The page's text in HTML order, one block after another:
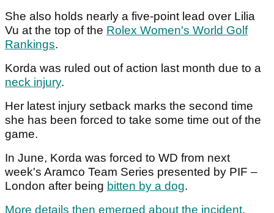
She also holds nearly a five-point lead over Lilia
Vu at the top of the Rolex Women's World Golf
Rankings.
Korda was ruled out of action last month due to a
neck injury.
Her latest injury setback marks the second time
she has been forced to take some time out of the
game.
In June, Korda was forced to WD from next
week's Aramco Team Series presented by PIF –
London after being bitten by a dog.
More details then emerged about the incident.